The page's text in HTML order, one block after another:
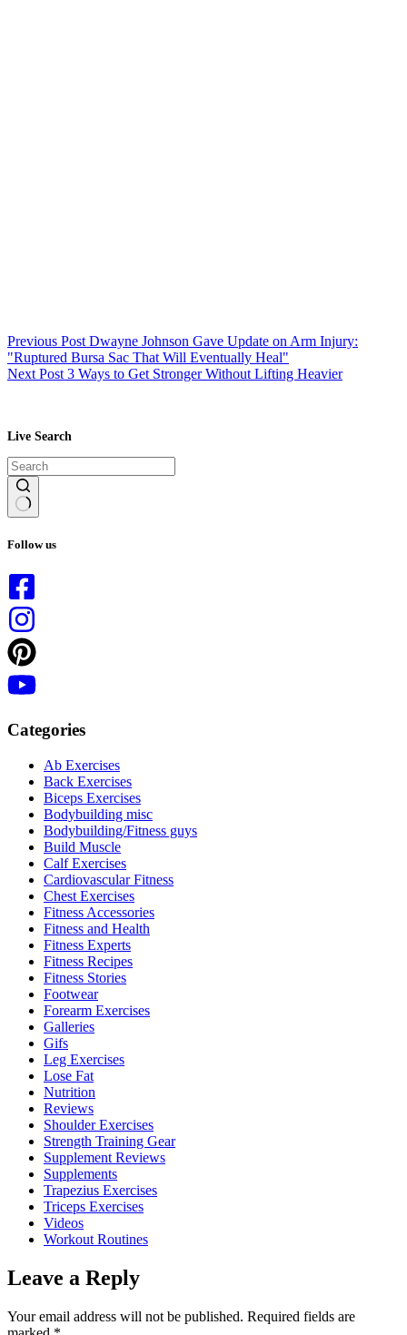
Previous Post Dwayne Johnson Gave Update on Arm Injury:
"Ruptured Bursa Sac That Will Eventually Heal"
Next Post 3 Ways to Get Stronger Without Lifting Heavier
Live Search
results
Follow us
Categories
Ab Exercises
Back Exercises
Biceps Exercises
Bodybuilding misc
Bodybuilding/Fitness guys
Build Muscle
Calf Exercises
Cardiovascular Fitness
Chest Exercises
Fitness Accessories
Fitness and Health
Fitness Experts
Fitness Recipes
Fitness Stories
Footwear
Forearm Exercises
Galleries
Gifs
Leg Exercises
Lose Fat
Nutrition
Reviews
Shoulder Exercises
Strength Training Gear
Supplement Reviews
Supplements
Trapezius Exercises
Triceps Exercises
Videos
Workout Routines
Leave a Reply
Your email address will not be published. Required fields are